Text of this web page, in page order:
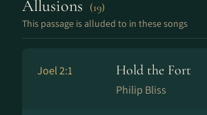
Allusions (19)
This passage is alluded to in these songs
Joel 2:1 Hold the Fort
Philip Bliss